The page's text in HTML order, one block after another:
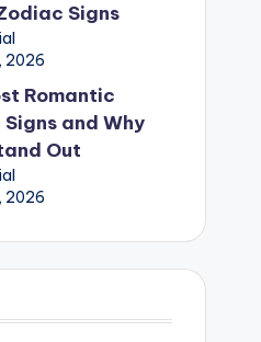
Signs
2026
Romantic
and Why
Out
2026